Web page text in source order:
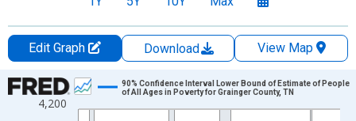
Edit Graph Download
View Map
Chart
Line chart with 33 data points.
4,200
90% Confidence Interval Lower Bound of Estimate of People
of All Ages in Poverty for Grainger County, TN